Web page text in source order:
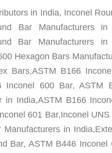
in India, Inconel
Bar Manufacturers
Bar Manufacturers
Hexagon Bars
Bars,ASTM B166
Inconel 600 Bar, ASTM
in India,ASTM B166
601 Bar,Inconel
in
Bar, ASTM B446